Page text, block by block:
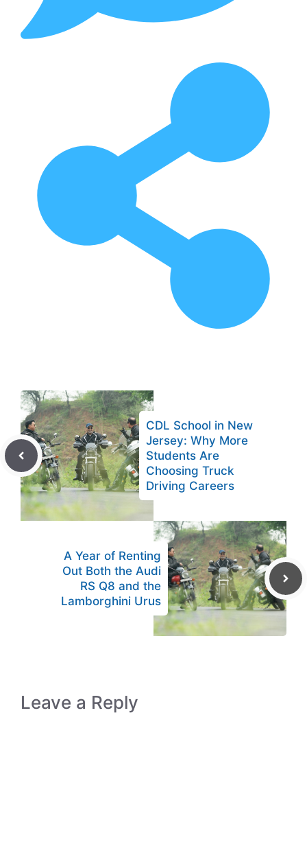
CDL School in New
Jersey: Why More
Students Are
Choosing Truck
Driving Careers
A Year of Renting
Out Both the Audi
RS Q8 and the
Lamborghini Urus
Leave a Reply